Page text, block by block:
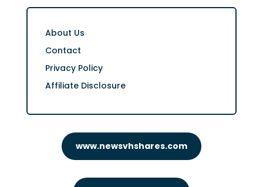
About Us
Contact
Privacy Policy
Affiliate Disclosure
www.newsvhshares.com